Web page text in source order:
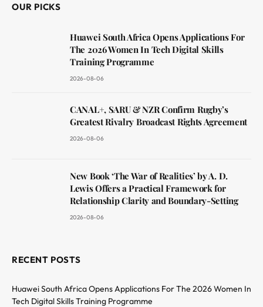
OUR PICKS
Huawei South Africa Opens Applications For
The 2026 Women In Tech Digital Skills
Training Programme
2026-08-06
CANAL+, SARU & NZR Confirm Rugby’s
Greatest Rivalry Broadcast Rights Agreement
2026-08-06
New Book ‘The War of Realities’ by A. D.
Lewis Offers a Practical Framework for
Relationship Clarity and Boundary-Setting
2026-08-06
RECENT POSTS
Huawei South Africa Opens Applications For The 2026 Women In
Tech Digital Skills Training Programme